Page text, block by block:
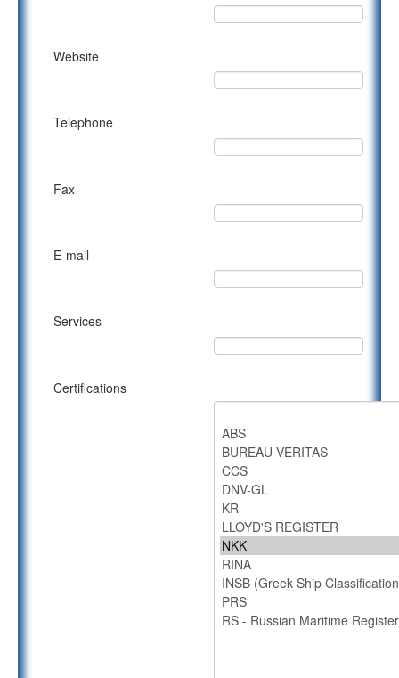
Website
Telephone
Fax
E-mail
Services
Certifications